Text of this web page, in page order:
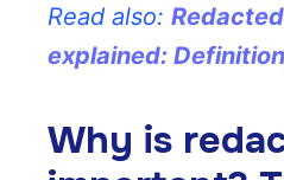
Read also:
explained:
Why is